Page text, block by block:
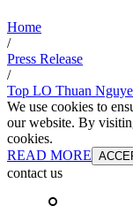
Home
/
Press Release
/
Top LO Thuan
We use cookies to
our website. By
cookies.
READ MORE
contact us